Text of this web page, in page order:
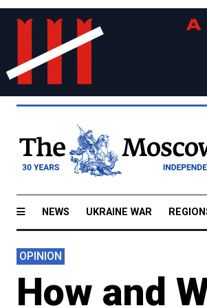
NEWS UKRAINE WAR
OPINION
How and